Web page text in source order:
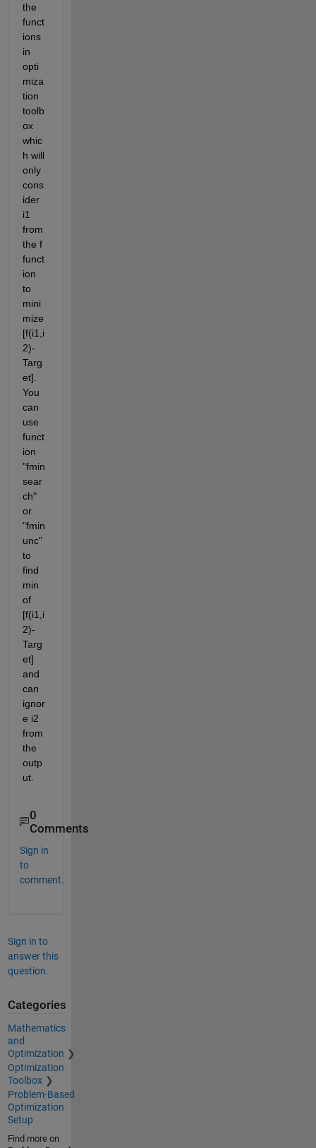
the
funct
ions
in
opti
miza
tion
toolb
ox
whic
h will
only
cons
ider
i1
from
the f
funct
ion
to
mini
mize
[f(i1,i
2)-
Targ
et].
You
can
use
funct
ion
"fmin
sear
ch"
or
"fmin
unc"
to
find
min
of
[f(i1,i
2)-
Targ
et]
and
can
ignor
e i2
from
the
outp
ut.
0
Comments
Sign in
to
comment.
Sign in to
answer this
question.
Categories
Mathematics
and
Optimization
Optimization
Toolbox
Problem-Based
Optimization
Setup
Find more on